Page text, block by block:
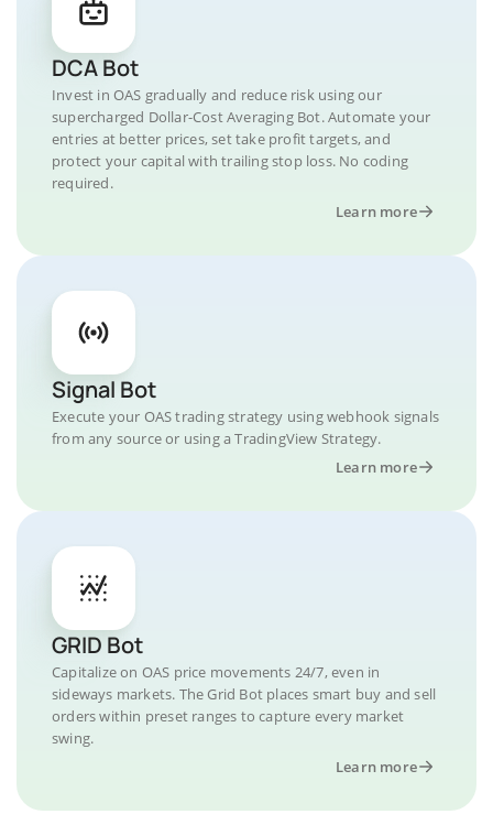
DCA Bot
Invest in OAS gradually and reduce risk using our
supercharged Dollar-Cost Averaging Bot. Automate your
entries at better prices, set take profit targets, and
protect your capital with trailing stop loss. No coding
required.
Learn more
Signal Bot
Execute your OAS trading strategy using webhook signals
from any source or using a TradingView Strategy.
Learn more
GRID Bot
Capitalize on OAS price movements 24/7, even in
sideways markets. The Grid Bot places smart buy and sell
orders within preset ranges to capture every market
swing.
Learn more